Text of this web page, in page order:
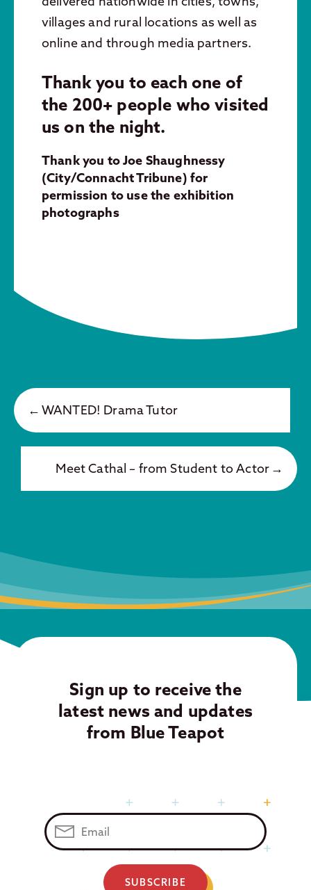
villages and rural locations as well as
online and through media partners.
Thank you to each one of
the 200+ people who visited
us on the night.
Thank you to Joe Shaughnessy
(City/Connacht Tribune) for
permission to use the exhibition
photographs
WANTED! Drama Tutor
Meet Cathal – from Student to Actor
Sign up to receive the
latest news and updates
from Blue Teapot